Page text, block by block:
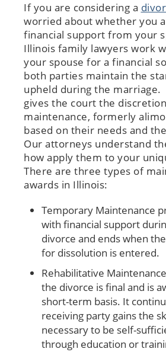
If you are considering a
worried about whether you
financial support from your
Illinois family lawyers work
your spouse for a financial
both parties maintain the
upheld during the marriage.
gives the court the
maintenance, formerly
based on their needs and
Our attorneys understand
how apply them to your
There are three types of
awards in Illinois:
Temporary Maintenance
with financial support
divorce and ends when
for dissolution is entered.
Rehabilitative
the divorce is final and is
short-term basis. It
receiving party gains the
necessary to be self-
through education or